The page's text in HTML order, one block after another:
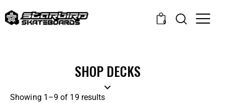
0
SHOP DECKS
Showing 1–9 of 19 results